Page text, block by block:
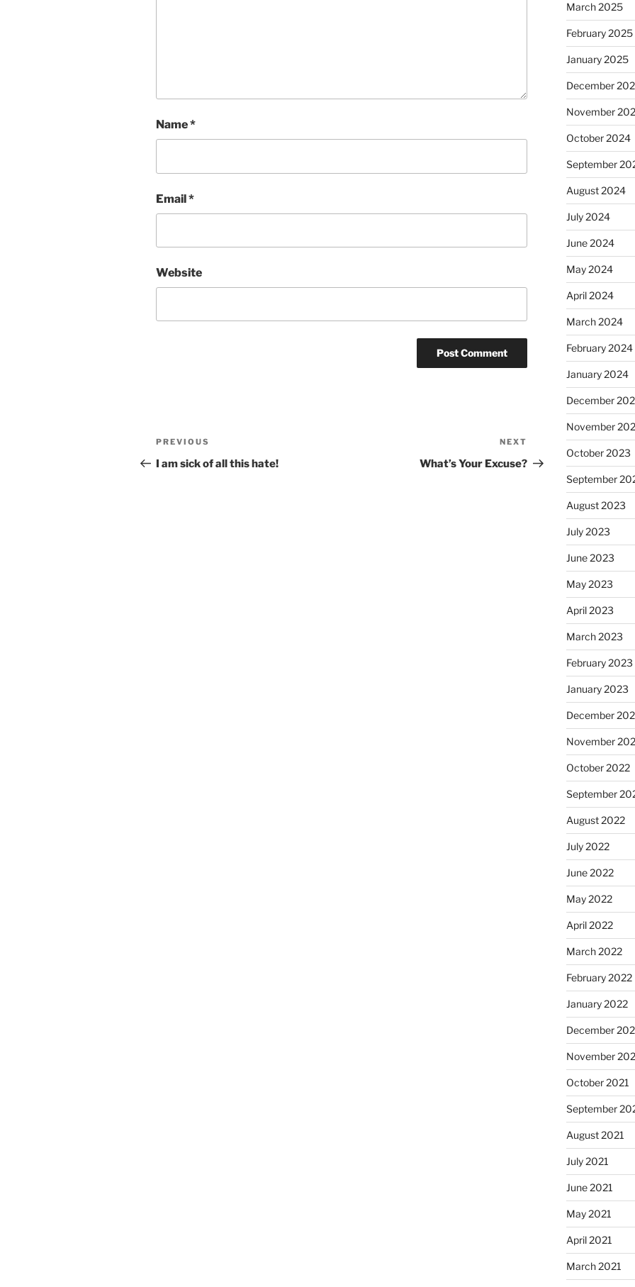
Name*
Email*
Website
Post
navigation
Previous
Post
PREVIOUS
I am sick of all this hate!
Post
NEXT
What’s Your Excuse?
March 2025
February 2025
January 2025
December
November
October 2024
September
August 2024
July 2024
June 2024
May 2024
April 2024
March 2024
February 2024
January 2024
December
November
October 2023
September
August 2023
July 2023
June 2023
May 2023
April 2023
March 2023
February 2023
January 2023
December
November
October 2022
September
August 2022
July 2022
June 2022
May 2022
April 2022
March 2022
February 2022
January 2022
December
November
October 2021
September
August 2021
July 2021
June 2021
May 2021
April 2021
March 2021